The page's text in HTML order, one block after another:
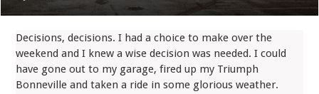
Arlo
Trades
Two
Wheels
Decisions, decisions. I had a choice to make over the
weekend and I knew a wise decision was needed. I could
have gone out to my garage, fired up my Triumph
Bonneville and taken a ride in some glorious weather.